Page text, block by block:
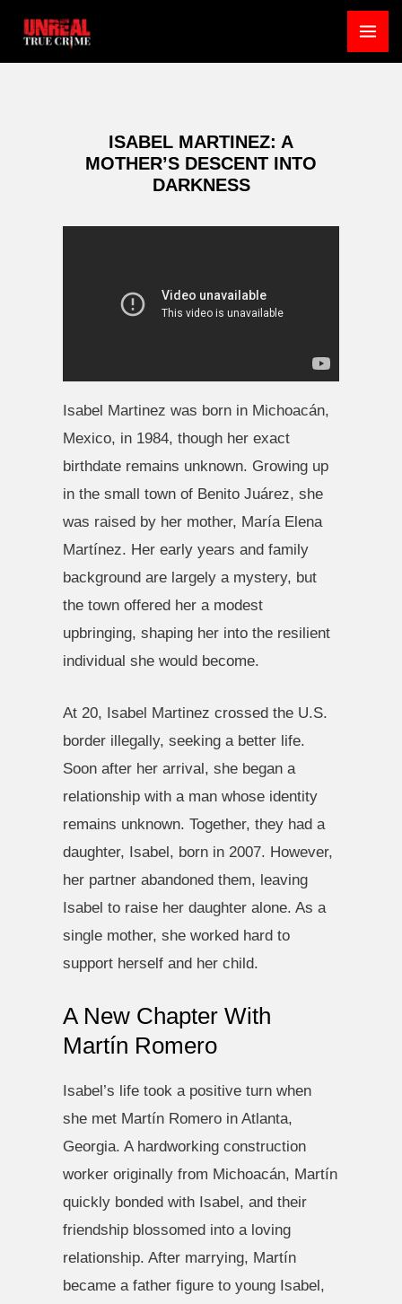
content
ISABEL MARTINEZ: A
MOTHER’S DESCENT INTO
DARKNESS
Isabel Martinez was born in Michoacán,
Mexico, in 1984, though her exact
birthdate remains unknown. Growing up
in the small town of Benito Juárez, she
was raised by her mother, María Elena
Martínez. Her early years and family
background are largely a mystery, but
the town offered her a modest
upbringing, shaping her into the resilient
individual she would become.
At 20, Isabel Martinez crossed the U.S.
border illegally, seeking a better life.
Soon after her arrival, she began a
relationship with a man whose identity
remains unknown. Together, they had a
daughter, Isabel, born in 2007. However,
her partner abandoned them, leaving
Isabel to raise her daughter alone. As a
single mother, she worked hard to
support herself and her child.
A New Chapter With
Martín Romero
Isabel’s life took a positive turn when
she met Martín Romero in Atlanta,
Georgia. A hardworking construction
worker originally from Michoacán, Martín
quickly bonded with Isabel, and their
friendship blossomed into a loving
relationship. After marrying, Martín
became a father figure to young Isabel,